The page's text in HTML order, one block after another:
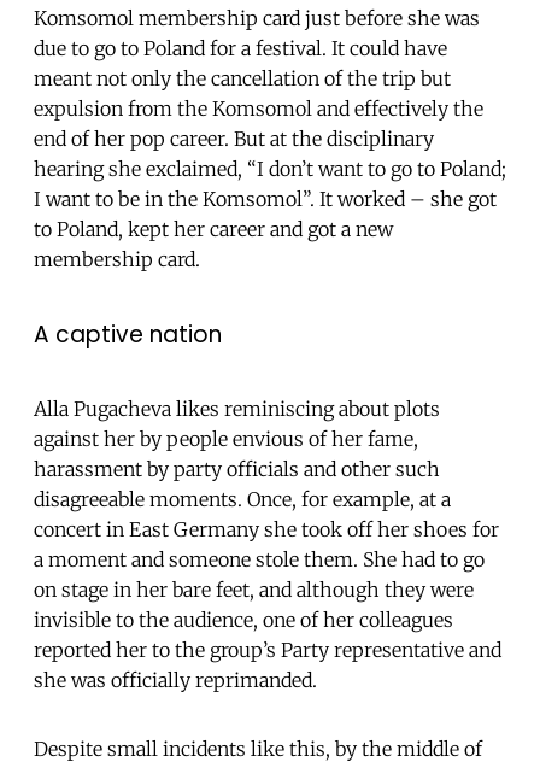
Komsomol membership card just before she was
due to go to Poland for a festival. It could have
meant not only the cancellation of the trip but
expulsion from the Komsomol and effectively the
end of her pop career. But at the disciplinary
hearing she exclaimed, “I don’t want to go to Poland;
I want to be in the Komsomol”. It worked – she got
to Poland, kept her career and got a new
membership card.
A captive nation
Alla Pugacheva likes reminiscing about plots
against her by people envious of her fame,
harassment by party officials and other such
disagreeable moments. Once, for example, at a
concert in East Germany she took off her shoes for
a moment and someone stole them. She had to go
on stage in her bare feet, and although they were
invisible to the audience, one of her colleagues
reported her to the group’s Party representative and
she was officially reprimanded.
Despite small incidents like this, by the middle of